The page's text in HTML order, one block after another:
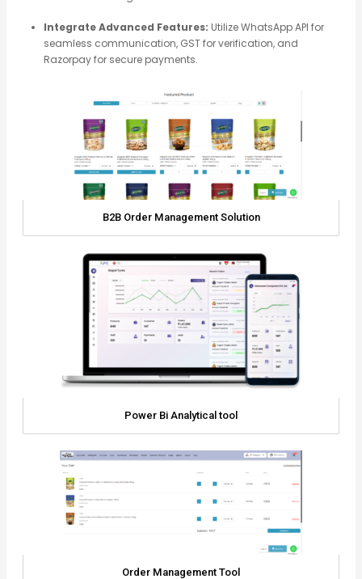
Integrate Advanced Features: Utilize WhatsApp API for
seamless communication, GST for verification, and
Razorpay for secure payments.
B2B Order Management Solution
Power Bi Analytical tool
Order Management Tool